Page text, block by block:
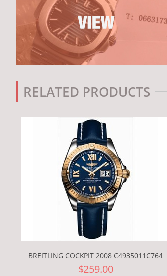
RELATED PRODUCTS
BREITLING COCKPIT 2008 C4935011C764
$259.00